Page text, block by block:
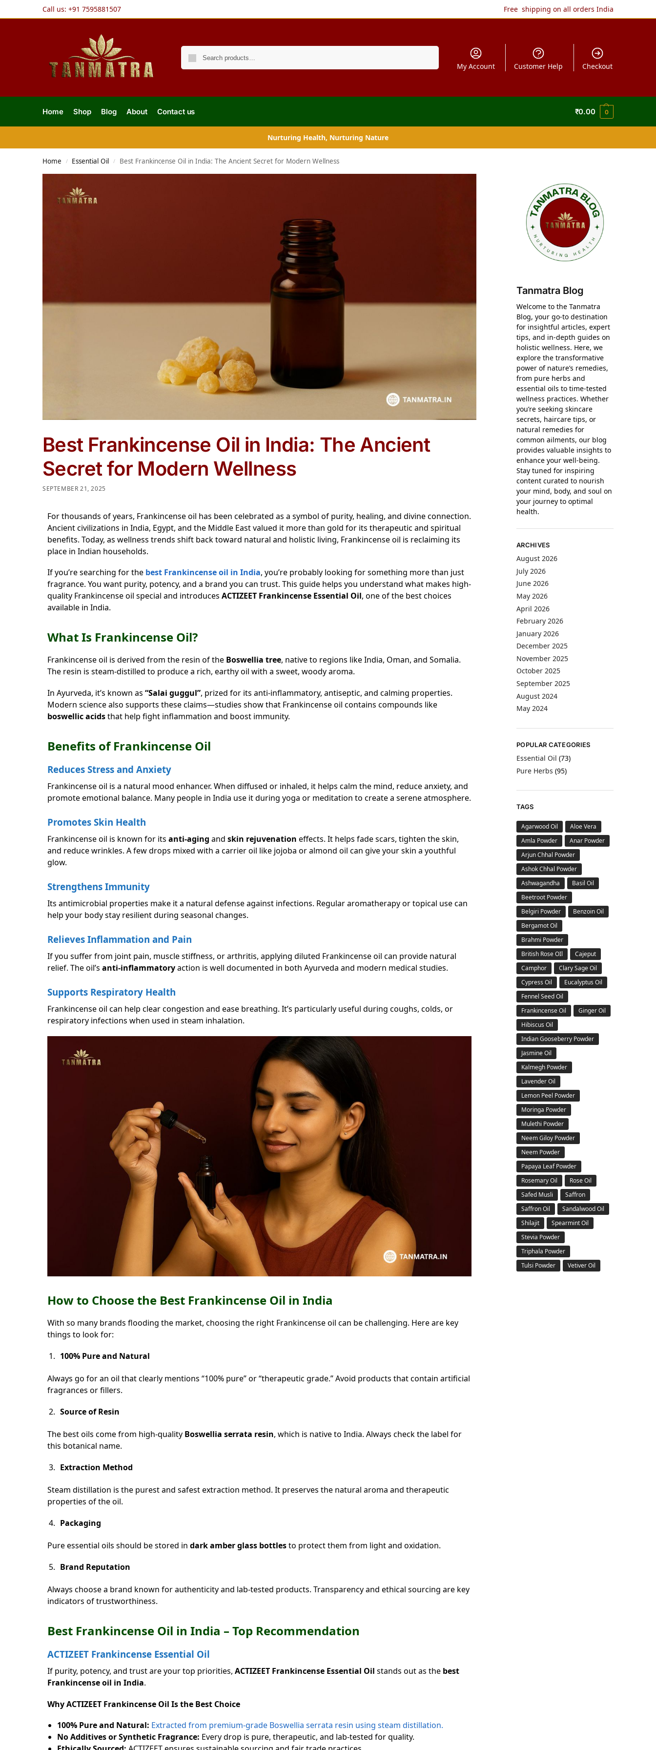
Call us: +91 7595881507 Free shipping on all orders India
My Account Customer Help Checkout
Home Shop Blog About Contact us ₹0.00 0
Nurturing Health, Nurturing Nature
Home / Essential Oil / Best Frankincense Oil in India: The Ancient Secret for Modern Wellness
Best Frankincense Oil in India: The Ancient
Secret for Modern Wellness
SEPTEMBER 21, 2025
For thousands of years, Frankincense oil has been celebrated as a symbol of purity, healing, and divine connection.
Ancient civilizations in India, Egypt, and the Middle East valued it more than gold for its therapeutic and spiritual
benefits. Today, as wellness trends shift back toward natural and holistic living, Frankincense oil is reclaiming its
place in Indian households.
If you’re searching for the best Frankincense oil in India, you’re probably looking for something more than just
fragrance. You want purity, potency, and a brand you can trust. This guide helps you understand what makes high-
quality Frankincense oil special and introduces ACTIZEET Frankincense Essential Oil, one of the best choices
available in India.
What Is Frankincense Oil?
Frankincense oil is derived from the resin of the Boswellia tree, native to regions like India, Oman, and Somalia.
The resin is steam-distilled to produce a rich, earthy oil with a sweet, woody aroma.
In Ayurveda, it’s known as “Salai guggul”, prized for its anti-inflammatory, antiseptic, and calming properties.
Modern science also supports these claims—studies show that Frankincense oil contains compounds like
boswellic acidsthat help fight inflammation and boost immunity.
Benefits of Frankincense Oil
Reduces Stress and Anxiety
Frankincense oil is a natural mood enhancer. When diffused or inhaled, it helps calm the mind, reduce anxiety, and
promote emotional balance. Many people in India use it during yoga or meditation to create a serene atmosphere.
Promotes Skin Health
Frankincense oil is known for its anti-aging and skin rejuvenation effects. It helps fade scars, tighten the skin,
and reduce wrinkles. A few drops mixed with a carrier oil like jojoba or almond oil can give your skin a youthful
glow.
Strengthens Immunity
Its antimicrobial properties make it a natural defense against infections. Regular aromatherapy or topical use can
help your body stay resilient during seasonal changes.
Relieves Inflammation and Pain
If you suffer from joint pain, muscle stiffness, or arthritis, applying diluted Frankincense oil can provide natural
relief. The oil’s anti-inflammatoryaction is well documented in both Ayurveda and modern medical studies.
Supports Respiratory Health
Frankincense oil can help clear congestion and ease breathing. It’s particularly useful during coughs, colds, or
respiratory infections when used in steam inhalation.
How to Choose the Best Frankincense Oil in India
With so many brands flooding the market, choosing the right Frankincense oil can be challenging. Here are key
things to look for:
100% Pure and Natural
Always go for an oil that clearly mentions “100% pure” or “therapeutic grade.” Avoid products that contain artificial
fragrances or fillers.
Source of Resin
The best oils come from high-quality Boswellia serrata resin, which is native to India. Always check the label for
this botanical name.
Extraction Method
Steam distillation is the purest and safest extraction method. It preserves the natural aroma and therapeutic
properties of the oil.
Packaging
Pure essential oils should be stored in dark amber glass bottlesto protect them from light and oxidation.
Brand Reputation
Always choose a brand known for authenticity and lab-tested products. Transparency and ethical sourcing are key
indicators of trustworthiness.
Best Frankincense Oil in India – Top Recommendation
ACTIZEET Frankincense Essential Oil
If purity, potency, and trust are your top priorities, ACTIZEET Frankincense Essential Oil stands out as the best
Frankincense oil in India.
Why ACTIZEET Frankincense Oil Is the Best Choice
100% Pure and Natural: Extracted from premium-grade Boswellia serrata resin using steam distillation.
No Additives or Synthetic Fragrance: Every drop is pure, therapeutic, and lab-tested for quality.
Tanmatra Blog
Welcome to the Tanmatra
Blog, your go-to destination
for insightful articles, expert
tips, and in-depth guides on
holistic wellness. Here, we
explore the transformative
power of nature’s remedies,
from pure herbs and
essential oils to time-tested
wellness practices. Whether
you’re seeking skincare
secrets, haircare tips, or
natural remedies for
common ailments, our blog
provides valuable insights to
enhance your well-being.
Stay tuned for inspiring
content curated to nourish
your mind, body, and soul on
your journey to optimal
health.
ARCHIVES
August 2026
July 2026
June 2026
May 2026
April 2026
February 2026
January 2026
December 2025
November 2025
October 2025
September 2025
August 2024
May 2024
POPULAR CATEGORIES
Essential Oil (73)
Pure Herbs (95)
TAGS
Agarwood Oil
Aloe Vera
Amla Powder
Anar Powder
Arjun Chhal Powder
Ashok Chhal Powder
Ashwagandha
Basil Oil
Beetroot Powder
Belgiri Powder
Benzoin Oil
Bergamot Oil
Brahmi Powder
British Rose OIl
Cajeput
Camphor
Clary Sage Oil
Cypress Oil
Eucalyptus Oil
Fennel Seed Oil
Frankincense Oil
Ginger Oil
Hibiscus Oil
Indian Gooseberry Powder
Jasmine Oil
Kalmegh Powder
Lavender Oil
Lemon Peel Powder
Moringa Powder
Mulethi Powder
Neem Giloy Powder
Neem Powder
Papaya Leaf Powder
Rosemary Oil
Rose Oil
Safed Musli
Saffron
Saffron Oil
Sandalwood Oil
Shilajit
Spearmint Oil
Stevia Powder
Triphala Powder
Tulsi Powder
Vetiver Oil